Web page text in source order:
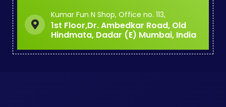
Kumar Fun N Shop, Office no. 113,
1st Floor,Dr. Ambedkar Road, Old
Hindmata, Dadar (E) Mumbai, India